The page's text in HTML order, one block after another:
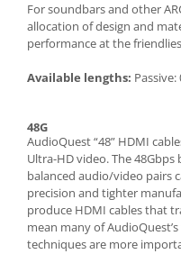
For soundbars and other
allocation of design and
performance at the
Available lengths:
48G
AudioQuest “48” HDMI
Ultra-HD video. The
balanced audio/video pairs
precision and tighter
produce HDMI cables that
mean many of
techniques are more